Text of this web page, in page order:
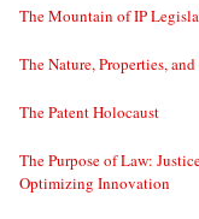
The Mountain of IP
The Nature, Properties,
The Patent Holocaust
The Purpose of Law:
Optimizing Innovation